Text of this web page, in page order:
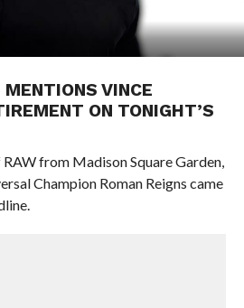
MENTIONS VINCE
ON TONIGHT’S
from Madison Square Garden,
Champion Roman Reigns came